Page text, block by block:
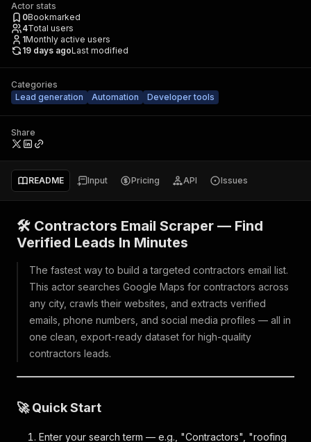
Actor stats
0Bookmarked
4Total users
1Monthly active users
19 days agoLast modified
Categories
Lead generation
Automation Developer tools
Share
README Input Pricing API Issues
🛠️ Contractors Email Scraper — Find
Verified Leads In Minutes
The fastest way to build a targeted contractors email list.
This actor searches Google Maps for contractors across
any city, crawls their websites, and extracts verified
emails, phone numbers, and social media profiles — all in
one clean, export-ready dataset for high-quality
contractors leads.
🚀 Quick Start
Enter your search term — e.g., "Contractors", "roofing